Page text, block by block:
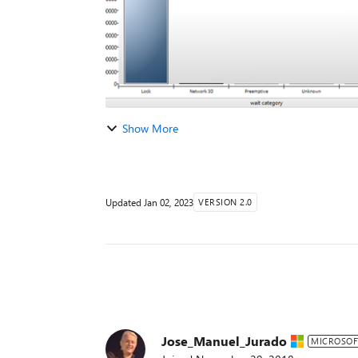
Show More
Updated Jan 02, 2023 VERSION 2.0
Jose_Manuel_Jurado